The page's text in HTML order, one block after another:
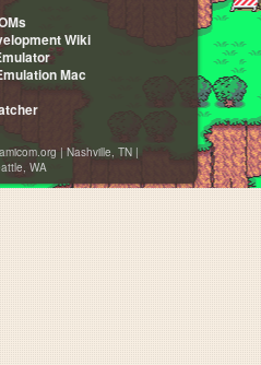
Wiki
Mac
| Nashville, TN |
WA